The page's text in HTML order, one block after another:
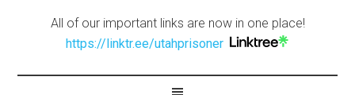
All of our important links are now in one place!
https://linktr.ee/utahprisoner